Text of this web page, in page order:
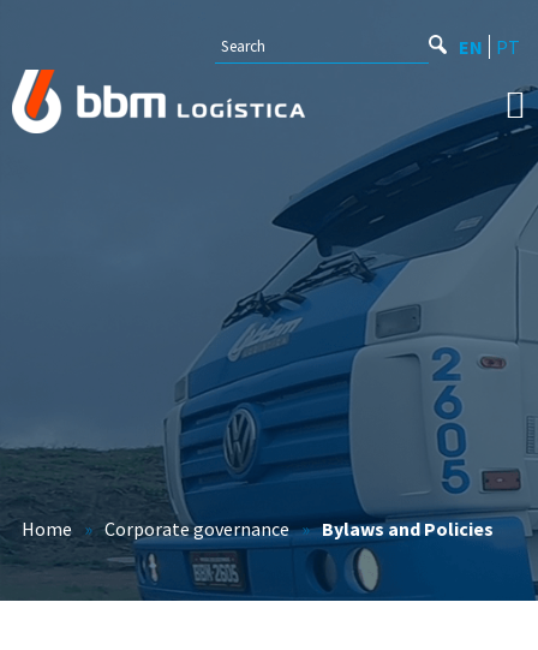
EN PT
Home » Corporate governance » Bylaws and Policies